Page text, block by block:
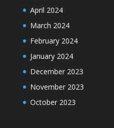
April 2024
March 2024
February 2024
January 2024
December 2023
November 2023
October 2023